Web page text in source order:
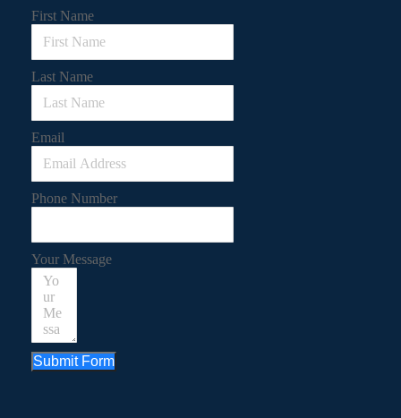
First Name
Last Name
Email
Phone Number
Your Message
Submit Form